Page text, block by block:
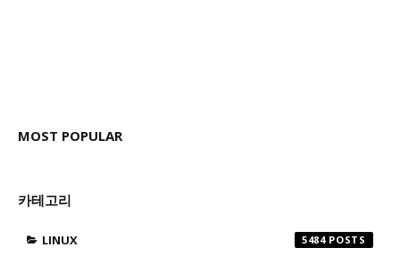
MOST POPULAR
카테고리
LINUX 5484